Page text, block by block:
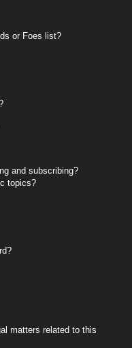
or Foes list?
and subscribing?
topics?
matters related to this